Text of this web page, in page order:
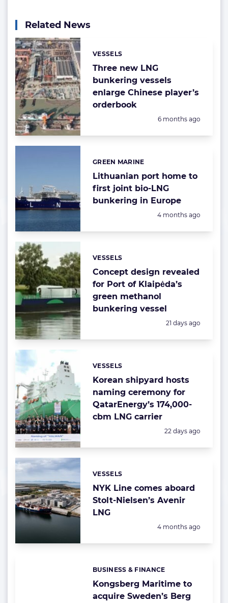
Related News
Three new LNG
bunkering vessels
enlarge Chinese player’s
orderbook
Categories:
VESSELS
Posted:
6 months ago
Lithuanian port home to
first joint bio-LNG
bunkering in Europe
Categories:
GREEN MARINE
Posted:
4 months ago
Concept design revealed
for Port of Klaipėda’s
green methanol
bunkering vessel
Categories:
VESSELS
Posted:
21 days ago
Korean shipyard hosts
naming ceremony for
QatarEnergy’s 174,000-
cbm LNG carrier
Categories:
VESSELS
Posted:
22 days ago
NYK Line comes aboard
Stolt-Nielsen’s Avenir
LNG
Categories:
VESSELS
Posted:
4 months ago
Kongsberg Maritime to
acquire Sweden’s Berg
Categories:
BUSINESS & FINANCE